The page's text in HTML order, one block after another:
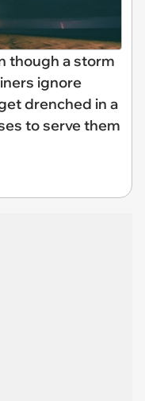
though a storm
ignore
drenched in a
to serve them